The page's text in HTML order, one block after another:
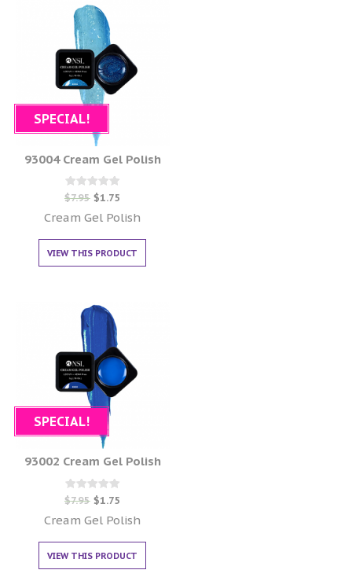
SPECIAL!
93004 Cream Gel Polish
Rated
out of 5
$7.95 $1.75
Cream Gel Polish
VIEW THIS PRODUCT
SPECIAL!
93002 Cream Gel Polish
Rated
out of 5
$7.95 $1.75
Cream Gel Polish
VIEW THIS PRODUCT